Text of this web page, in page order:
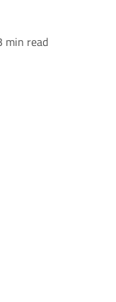
min read